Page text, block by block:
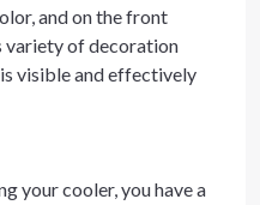
and on the front
variety of decoration
visible and effectively
your cooler, you have a